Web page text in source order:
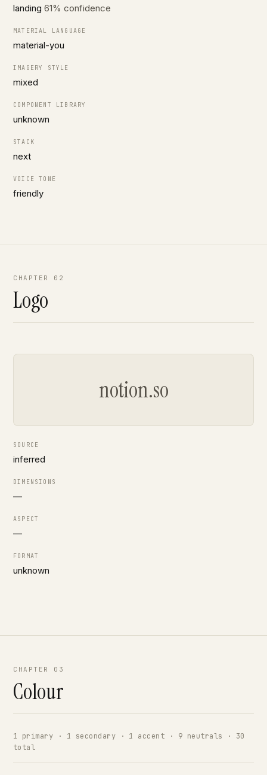
landing 61% confidence
MATERIAL LANGUAGE
material-you
IMAGERY STYLE
mixed
COMPONENT LIBRARY
unknown
STACK
next
VOICE TONE
friendly
CHAPTER 02
Logo
notion.so
SOURCE
inferred
DIMENSIONS
—
ASPECT
—
FORMAT
unknown
CHAPTER 03
Colour
1 primary · 1 secondary · 1 accent · 9 neutrals · 30
total